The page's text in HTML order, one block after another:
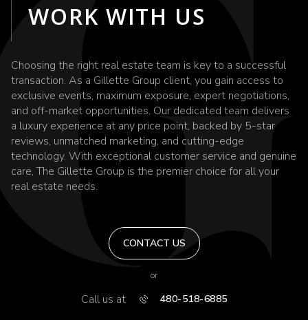
WORK WITH US
Choosing the right real estate team is key to a successful
transaction. As a Gillette Group client, you gain access to
exclusive events, maximum exposure, expert negotiations,
and off-market opportunities. Our dedicated team delivers
a luxury experience at any price point, backed by 5-star
reviews, unmatched marketing, and cutting-edge
technology. With exceptional customer service and genuine
care, The Gillette Group is the premier choice for all your
real estate needs.
CONTACT US
or
Call us at 480-518-6885